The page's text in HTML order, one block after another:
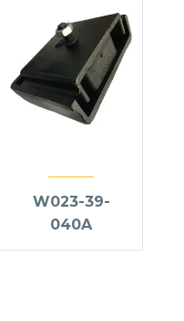
W023-39-
040A